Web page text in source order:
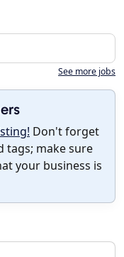
See more jobs
Don't forget
tags; make sure
your business is